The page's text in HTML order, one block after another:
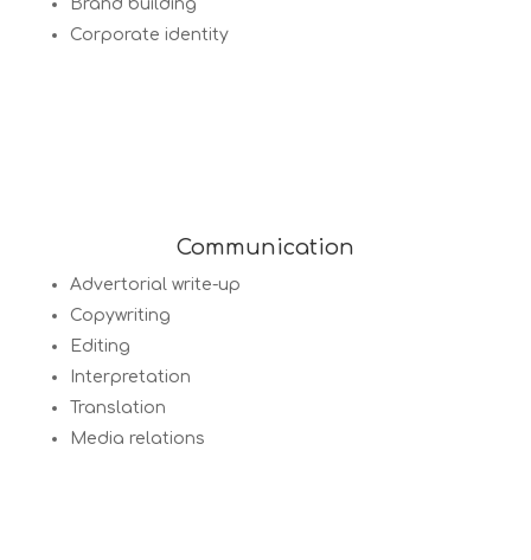
Brand building
Corporate identity
Communication
Advertorial write-up
Copywriting
Editing
Interpretation
Translation
Media relations